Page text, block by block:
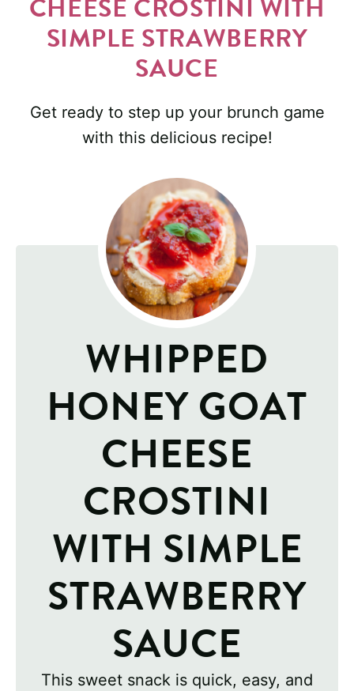
CHEESE CROSTINI WITH
SIMPLE STRAWBERRY
SAUCE
Get ready to step up your brunch game
with this delicious recipe!
WHIPPED
HONEY GOAT
CHEESE
CROSTINI
WITH SIMPLE
STRAWBERRY
SAUCE
This sweet snack is quick, easy, and